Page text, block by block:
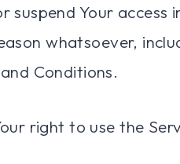
suspend Your
whatsoever,
Conditions.
right to use the